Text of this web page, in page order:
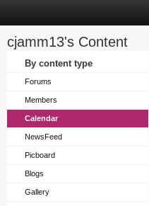
cjamm13's Content
By content type
Forums
Members
Calendar
NewsFeed
Picboard
Blogs
Gallery